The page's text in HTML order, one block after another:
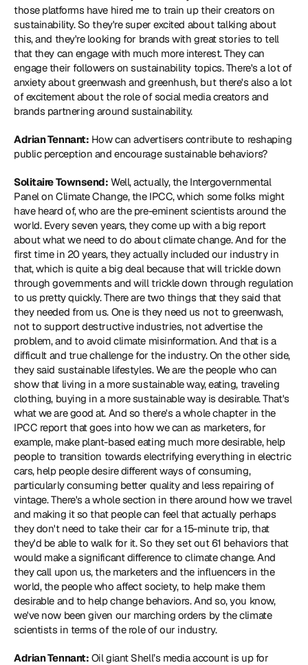
those platforms have hired me to train up their creators on
sustainability. So they're super excited about talking about
this, and they're looking for brands with great stories to tell
that they can engage with much more interest. They can
engage their followers on sustainability topics. There's a lot of
anxiety about greenwash and greenhush, but there's also a lot
of excitement about the role of social media creators and
brands partnering around sustainability.
Adrian Tennant: How can advertisers contribute to reshaping
public perception and encourage sustainable behaviors?
Solitaire Townsend: Well, actually, the Intergovernmental
Panel on Climate Change, the IPCC, which some folks might
have heard of, who are the pre-eminent scientists around the
world. Every seven years, they come up with a big report
about what we need to do about climate change. And for the
first time in 20 years, they actually included our industry in
that, which is quite a big deal because that will trickle down
through governments and will trickle down through regulation
to us pretty quickly. There are two things that they said that
they needed from us. One is they need us not to greenwash,
not to support destructive industries, not advertise the
problem, and to avoid climate misinformation. And that is a
difficult and true challenge for the industry. On the other side,
they said sustainable lifestyles. We are the people who can
show that living in a more sustainable way, eating, traveling
clothing, buying in a more sustainable way is desirable. That's
what we are good at. And so there's a whole chapter in the
IPCC report that goes into how we can as marketers, for
example, make plant-based eating much more desirable, help
people to transition towards electrifying everything in electric
cars, help people desire different ways of consuming,
particularly consuming better quality and less repairing of
vintage. There's a whole section in there around how we travel
and making it so that people can feel that actually perhaps
they don't need to take their car for a 15-minute trip, that
they'd be able to walk for it. So they set out 61 behaviors that
would make a significant difference to climate change. And
they call upon us, the marketers and the influencers in the
world, the people who affect society, to help make them
desirable and to help change behaviors. And so, you know,
we've now been given our marching orders by the climate
scientists in terms of the role of our industry.
Adrian Tennant: Oil giant Shell’s media account is up for